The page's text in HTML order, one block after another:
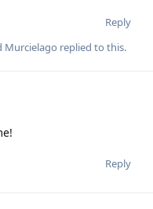
Reply
Murcielago replied to this.
Reply